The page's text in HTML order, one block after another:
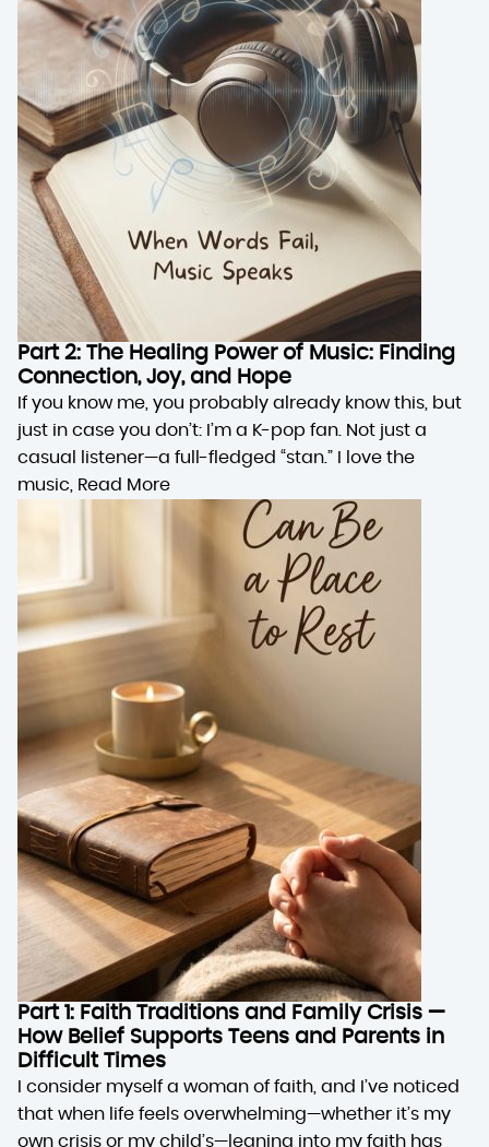
Part 2: The Healing Power of Music: Finding
Connection, Joy, and Hope
If you know me, you probably already know this, but
just in case you don’t: I’m a K-pop fan. Not just a
casual listener—a full-fledged “stan.” I love the
music, Read More
Part 1: Faith Traditions and Family Crisis —
How Belief Supports Teens and Parents in
Difficult Times
I consider myself a woman of faith, and I’ve noticed
that when life feels overwhelming—whether it’s my
own crisis or my child’s—leaning into my faith has